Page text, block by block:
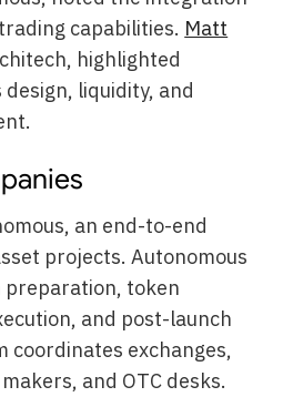
capabilities. Matt
highlighted
liquidity, and
an end-to-end
projects. Autonomous
token
and post-launch
coordinates exchanges,
and OTC desks.